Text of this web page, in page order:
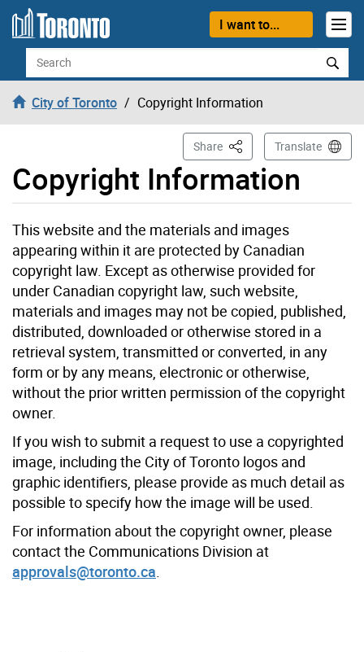
Skip to content
I want to...
Search
City of Toronto Copyright Information
Copyright Information
Share This PageTranslate
This website and the materials and images
appearing within it are protected by Canadian
copyright law. Except as otherwise provided for
under Canadian copyright law, such website,
materials and images may not be copied, published,
distributed, downloaded or otherwise stored in a
retrieval system, transmitted or converted, in any
form or by any means, electronic or otherwise,
without the prior written permission of the copyright
owner.
If you wish to submit a request to use a copyrighted
image, including the City of Toronto logos and
graphic identifiers, please provide as much detail as
possible to specify how the image will be used.
For information about the copyright owner, please
contact the Communications Division at
approvals@toronto.ca